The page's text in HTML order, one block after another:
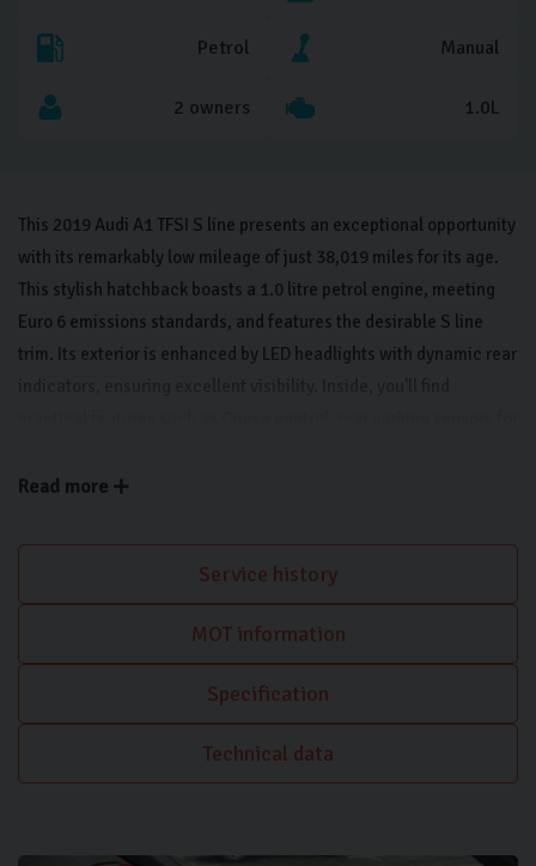
Petrol Manual
2 owners 1.0L
This 2019 Audi A1 TFSI S line presents an exceptional opportunity
with its remarkably low mileage of just 38,019 miles for its age.
This stylish hatchback boasts a 1.0 litre petrol engine, meeting
Euro 6 emissions standards, and features the desirable S line
trim. Its exterior is enhanced by LED headlights with dynamic rear
and rain sensors for added convenience. This car features a
CarPlay The cabin also benefits from air conditioning, keeping
you comfortable in all conditions.
Read more
Service history
MOT information
Specification
Technical data